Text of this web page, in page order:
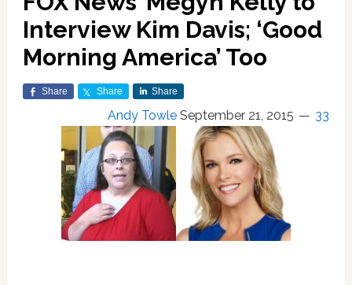
Interview Kim Davis; ‘Good
Morning America’ Too
Share Share Share
Andy Towle September 21, 2015 33